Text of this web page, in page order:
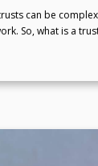
can be
So, what is a